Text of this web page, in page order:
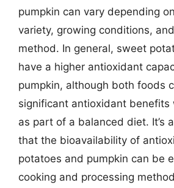
pumpkin can vary depending
variety, growing conditions,
method. In general, sweet
have a higher antioxidant
pumpkin, although both foods
significant antioxidant benefits
as part of a balanced diet. It’s
that the bioavailability of
potatoes and pumpkin can be
cooking and processing